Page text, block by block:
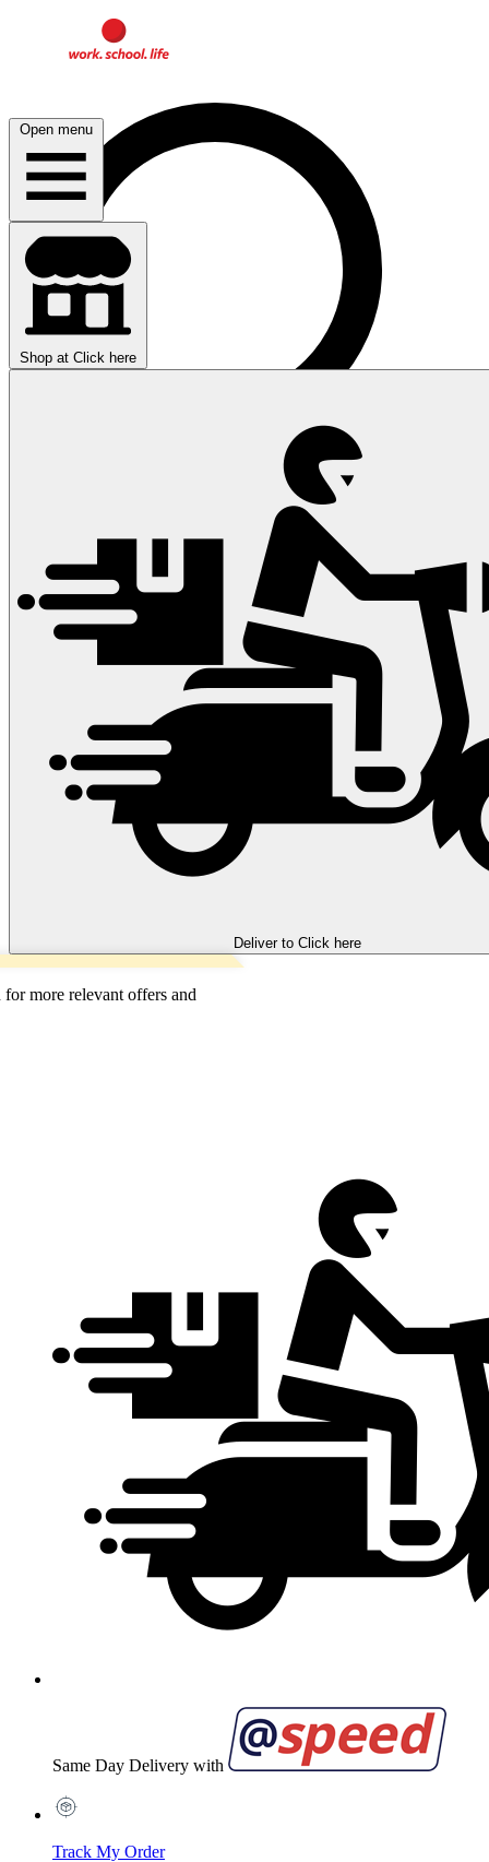
Open menu
Shop at Click here
Deliver to Click here
more relevant offers and
Same Day Delivery with
Track My Order